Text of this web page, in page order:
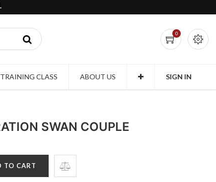
0
TRAINING CLASS ABOUT US SIGN IN
SWAN COUPLE
TO CART